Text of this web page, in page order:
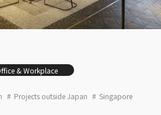
& Workplace
Projects outside Japan Singapore